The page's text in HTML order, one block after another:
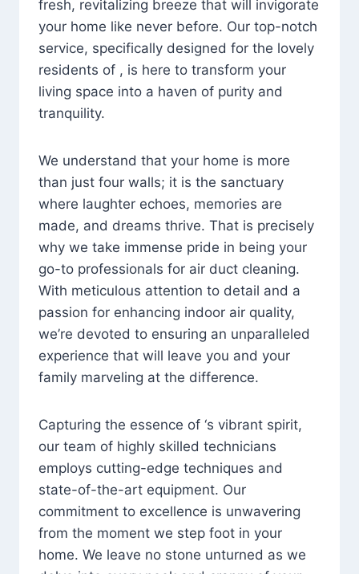
fresh, revitalizing breeze that will invigorate
your home like never before. Our top-notch
service, specifically designed for the lovely
residents of , is here to transform your
living space into a haven of purity and
tranquility.
We understand that your home is more
than just four walls; it is the sanctuary
where laughter echoes, memories are
made, and dreams thrive. That is precisely
why we take immense pride in being your
go-to professionals for air duct cleaning.
With meticulous attention to detail and a
passion for enhancing indoor air quality,
we’re devoted to ensuring an unparalleled
experience that will leave you and your
family marveling at the difference.
Capturing the essence of ‘s vibrant spirit,
our team of highly skilled technicians
employs cutting-edge techniques and
state-of-the-art equipment. Our
commitment to excellence is unwavering
from the moment we step foot in your
home. We leave no stone unturned as we